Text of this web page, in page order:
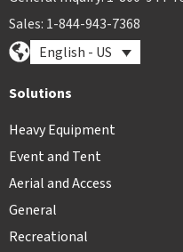
Sales: 1-844-943-7368
English - US
Solutions
Heavy Equipment
Event and Tent
Aerial and Access
General
Recreational